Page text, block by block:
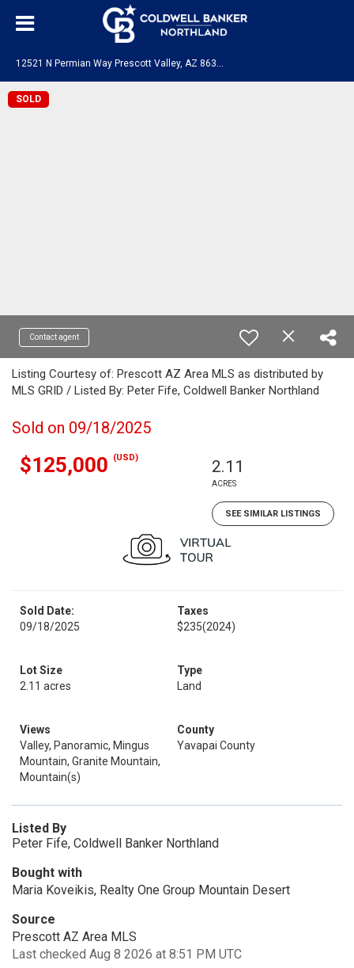
SOLD
Contact agent
Listing Courtesy of: Prescott AZ Area MLS as distributed by
MLS GRID / Listed By: Peter Fife, Coldwell Banker Northland
Sold on 09/18/2025
$125,000 (USD) 2.11
ACRES
SEE SIMILAR LISTINGS
Sold Date:
09/18/2025
Taxes
$235(2024)
Lot Size
2.11 acres
Type
Land
Views
Valley, Panoramic, Mingus
Mountain, Granite Mountain,
Mountain(s)
County
Yavapai County
Listed By
Peter Fife, Coldwell Banker Northland
Bought with
Maria Koveikis, Realty One Group Mountain Desert
Source
Prescott AZ Area MLS
Last checked Aug 8 2026 at 8:51 PM UTC